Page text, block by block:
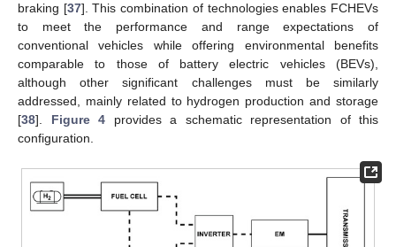
braking [37]. This combination of technologies enables FCHEVs
to meet the performance and range expectations of
conventional vehicles while offering environmental benefits
comparable to those of battery electric vehicles (BEVs),
although other significant challenges must be similarly
addressed, mainly related to hydrogen production and storage
[38]. Figure 4 provides a schematic representation of this
configuration.